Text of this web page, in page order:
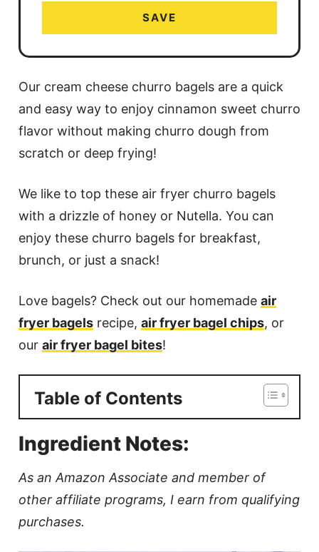
SAVE
Our cream cheese churro bagels are a quick
and easy way to enjoy cinnamon sweet churro
flavor without making churro dough from
scratch or deep frying!
We like to top these air fryer churro bagels
with a drizzle of honey or Nutella. You can
enjoy these churro bagels for breakfast,
brunch, or just a snack!
Love bagels? Check out our homemade air
fryer bagelsrecipe, air fryer bagel chips, or
our air fryer bagel bites!
Table of Contents
Ingredient Notes:
As an Amazon Associate and member of
other affiliate programs, I earn from qualifying
purchases.